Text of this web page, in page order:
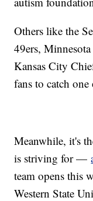
Others like the
49ers,
Kansas City
fans to catch
Meanwhile, it's
is striving for —
team opens this
Western State